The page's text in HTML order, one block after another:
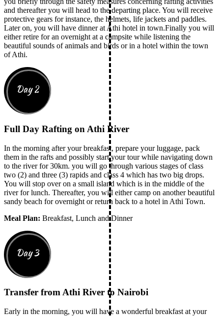
and thereafter you will head to the departing place. You will receive
protective gears for instance, the helmets, life jackets and paddles.
Later on, you will have dinner at Athi hotel in town.Finally you will
either retire for an overnight at a campsite while listening the
beautiful sounds of animals and birds or in a hotel within the town
of Athi.
Day 2
Full Day Rafting on Athi River
In the morning after your breakfast, prepare your luggage, pack
them in the rafts and possibly start your tour while navigating down
to the river for 30km. you will go through various stages of class
two (2) and three (3) rapids and class 4 which has two big drops.
You will stop over on a small island which is in the middle of the
river for lunch. Thereafter, you will either camp on another beautiful
sandy beach for overnight or return back to a hotel in Athi Town.
Meal Plan: Breakfast, Lunch and Dinner
Day 3
Transfer from Athi River to Nairobi
Early in the morning, you will have a wonderful breakfast at your